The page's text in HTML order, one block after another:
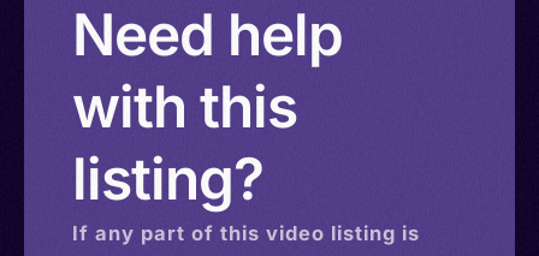
Need help
with this
listing?
If any part of this video listing is